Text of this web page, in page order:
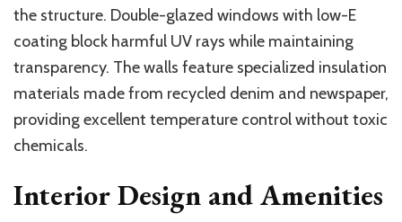
the structure. Double-glazed windows with low-E
coating block harmful UV rays while maintaining
transparency. The walls feature specialized insulation
materials made from recycled denim and newspaper,
providing excellent temperature control without toxic
chemicals.
Interior Design and Amenities